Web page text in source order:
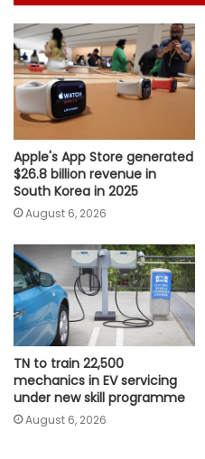
Apple's App Store generated
$26.8 billion revenue in
South Korea in 2025
August 6, 2026
TN to train 22,500
mechanics in EV servicing
under new skill programme
August 6, 2026